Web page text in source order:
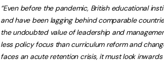
“Even before the pandemic, British educational
and have been lagging behind comparable
the undoubted value of leadership and
less policy focus than curriculum reform and
faces an acute retention crisis, it must look